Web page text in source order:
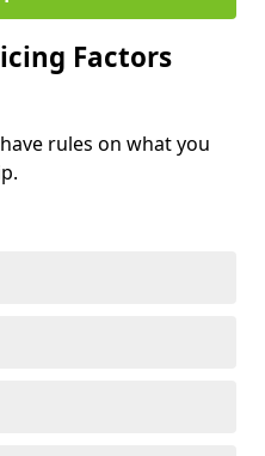
Factors
rules on what you